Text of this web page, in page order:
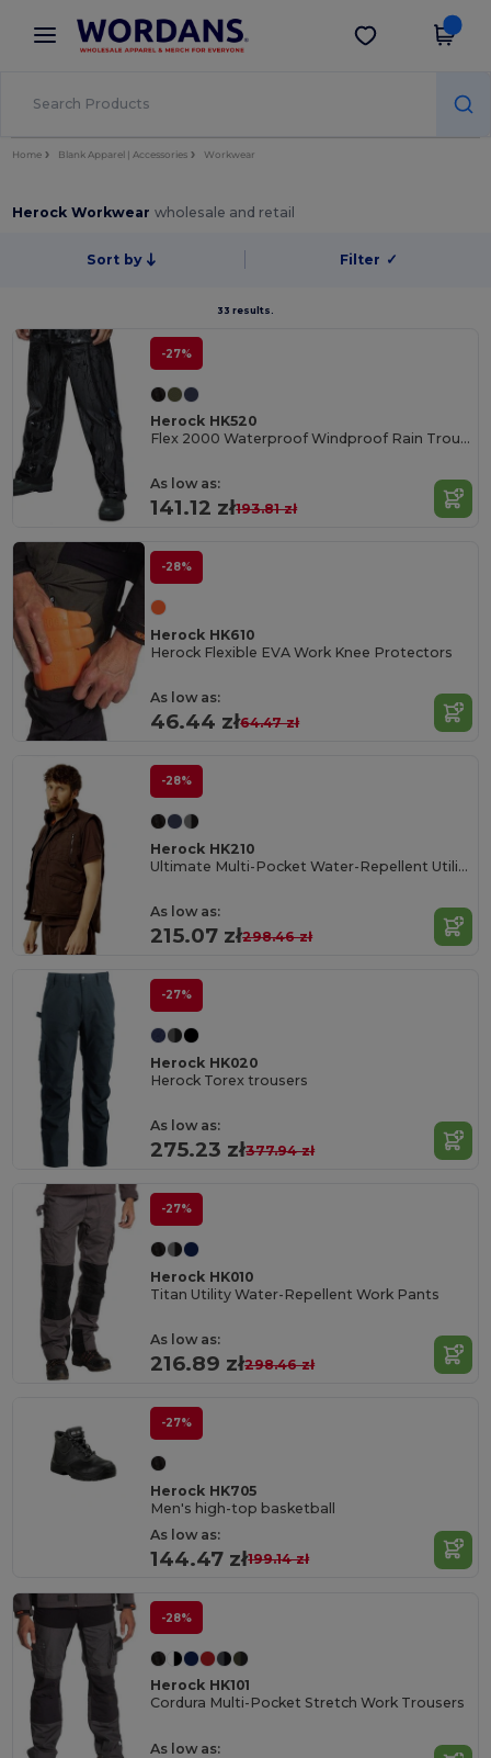
× Wordans App
Better prices on app!
Get the app
Home Blank Apparel | Accessories Workwear
Herock Workwearwholesale and retail
Sort by Filter ✓
33 results.
-27%
Herock HK520
Flex 2000 Waterproof Windproof Rain Trousers
As low as:
141.12 zł193.81 zł
-28%
Herock HK610
Herock Flexible EVA Work Knee Protectors
As low as:
46.44 zł64.47 zł
-28%
Herock HK210
Ultimate Multi-Pocket Water-Repellent Utility Vest
As low as:
215.07 zł298.46 zł
-27%
Herock HK020
Herock Torex trousers
As low as:
275.23 zł377.94 zł
-27%
Herock HK010
Titan Utility Water-Repellent Work Pants
As low as:
216.89 zł298.46 zł
-27%
Herock HK705
Men's high-top basketball
As low as:
144.47 zł199.14 zł
-28%
Herock HK101
Cordura Multi-Pocket Stretch Work Trousers
As low as: